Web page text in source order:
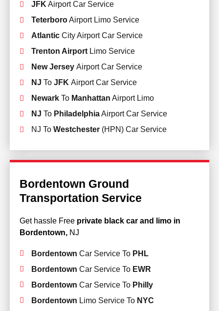
JFK Airport Car Service
TeterboroAirport Limo Service
AtlanticCity Airport Car Service
Trenton Airport Limo Service
New Jersey Airport Car Service
NJ To JFK Airport Car Service
NewarkTo Manhattan Airport Limo
NJ To PhiladelphiaAirport Car Service
NJ To Westchester(HPN) Car Service
Bordentown Ground
Transportation Service
Get hassle Free private black car and limo in
Bordentown, NJ
Bordentown Car Service To PHL
Bordentown Car Service To EWR
Bordentown Car Service ToPhilly
Bordentown Limo Service To NYC